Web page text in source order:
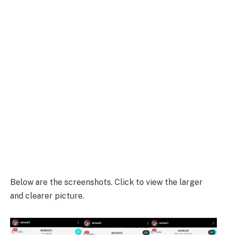
Below are the screenshots. Click to view the larger
and clearer picture.